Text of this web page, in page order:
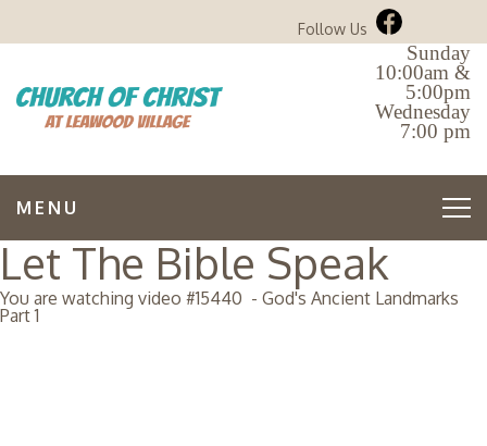
Follow Us
Sunday
10:00am &
5:00pm
Wednesday
7:00 pm
MENU
Let The Bible Speak
You are watching video #15440 - God's Ancient Landmarks
Part 1